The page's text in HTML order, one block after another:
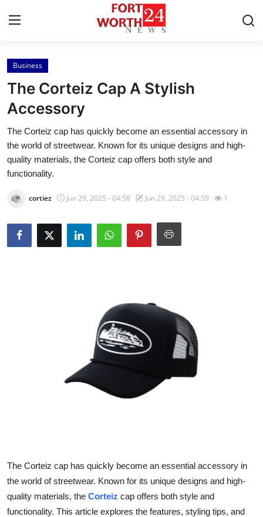
Home
Contact
Press Release
Privacy Policy
Submit Press Release
Real Estate
General
Business
The Corteiz Cap A Stylish
Accessory
The Corteiz cap has quickly become an essential accessory in
the world of streetwear. Known for its unique designs and high-
quality materials, the Corteiz cap offers both style and
functionality.
cortiez Jun 29, 2025 - 04:58 Jun 29, 2025 - 04:59 1
The Corteiz cap has quickly become an essential accessory in
the world of streetwear. Known for its unique designs and high-
quality materials, the Corteiz cap offers both style and
functionality. This article explores the features, styling tips, and